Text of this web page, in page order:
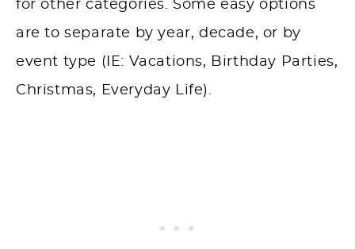
for other categories. Some easy options
are to separate by year, decade, or by
event type (IE: Vacations, Birthday Parties,
Christmas, Everyday Life).